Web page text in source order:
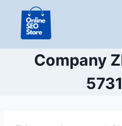
content
Company